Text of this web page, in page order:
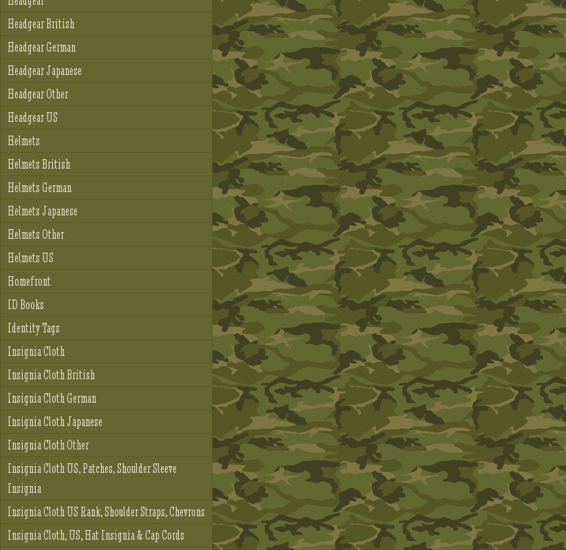
Headgear British
Headgear German
Headgear Japanese
Headgear Other
Headgear US
Helmets
Helmets British
Helmets German
Helmets Japanese
Helmets Other
Helmets US
Homefront
ID Books
Identity Tags
Insignia Cloth
Insignia Cloth British
Insignia Cloth German
Insignia Cloth Japanese
Insignia Cloth Other
Insignia Cloth US, Patches, Shoulder Sleeve
Insignia
Insignia Cloth US Rank, Shoulder Straps, Chevrons
Insignia Cloth, US, Hat Insignia & Cap Cords